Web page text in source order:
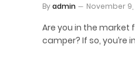
Byadmin November 9,
Are you in the market
camper? If so, you’re